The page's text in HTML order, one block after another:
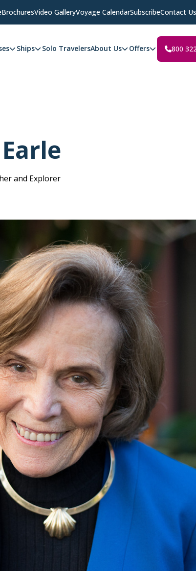
BrochuresVideo GalleryVoyage CalendarSubscribeContact Us
Ships Solo TravelersAbout Us Offers 800
and Explorer